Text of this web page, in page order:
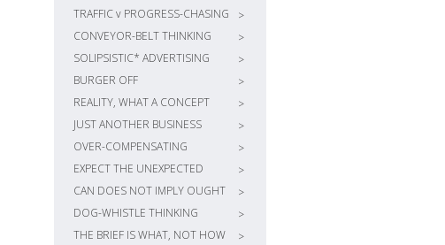
TRAFFIC v PROGRESS-CHASING
>
CONVEYOR-BELT THINKING
>
SOLIPSISTIC* ADVERTISING
>
BURGER OFF
>
REALITY, WHAT A CONCEPT
>
JUST ANOTHER BUSINESS
>
OVER-COMPENSATING
>
EXPECT THE UNEXPECTED
>
CAN DOES NOT IMPLY OUGHT
>
DOG-WHISTLE THINKING
>
THE BRIEF IS WHAT, NOT HOW
>